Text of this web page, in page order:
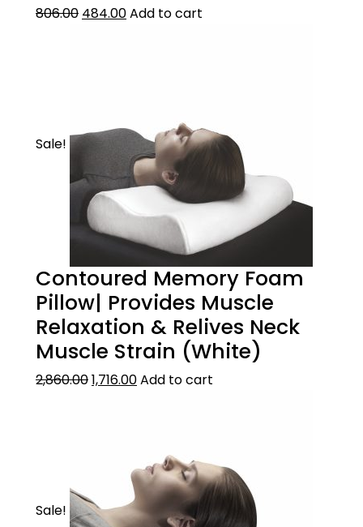
806.00 484.00Add to cart
Sale!
Contoured Memory Foam
Pillow| Provides Muscle
Relaxation & Relives Neck
Muscle Strain (White)
2,860.001,716.00Add to cart
Sale!